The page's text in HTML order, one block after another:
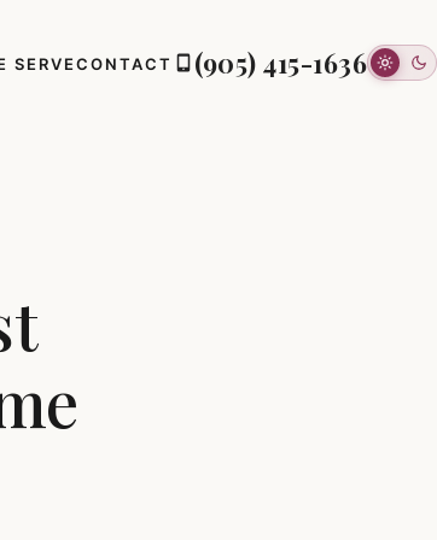
SERVECONTACT (905) 415-1636